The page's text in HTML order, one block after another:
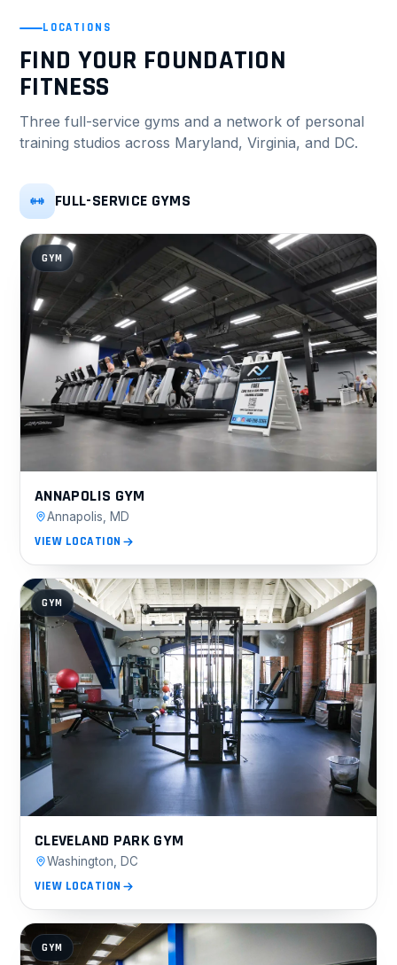
LOCATIONS
FIND YOUR FOUNDATION
FITNESS
Three full-service gyms and a network of personal
training studios across Maryland, Virginia, and DC.
FULL-SERVICE GYMS
GYM
ANNAPOLIS GYM
Annapolis, MD
VIEW LOCATION
GYM
CLEVELAND PARK GYM
Washington, DC
VIEW LOCATION
GYM